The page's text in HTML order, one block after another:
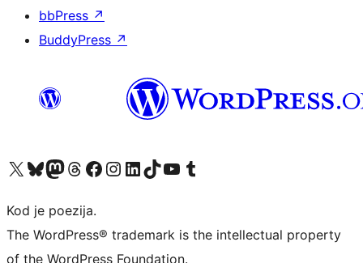
bbPress ↗
BuddyPress ↗
Visit our X (formerly Twitter) account
Visit our Bluesky account
Visit our Mastodon account
Visit our Threads account
Visit our Facebook page
Visit our Instagram account
Visit our LinkedIn account
Visit our TikTok account
Visit our YouTube channel
Visit our Tumblr account
Kod je poezija.
The WordPress® trademark is the intellectual property
of the WordPress Foundation.